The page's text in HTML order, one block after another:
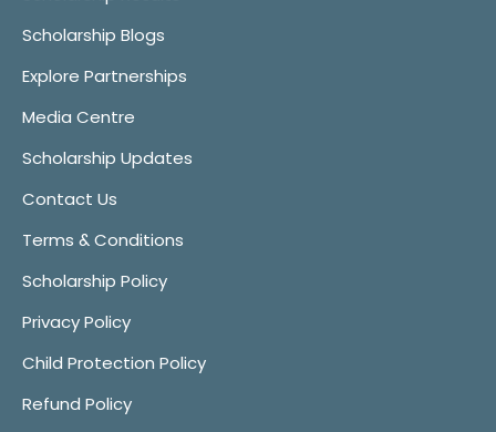
Scholarship Blogs
Explore Partnerships
Media Centre
Scholarship Updates
Contact Us
Terms & Conditions
Scholarship Policy
Privacy Policy
Child Protection Policy
Refund Policy